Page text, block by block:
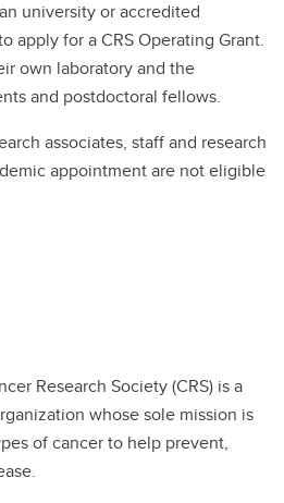
university or accredited
apply for a CRS Operating Grant.
own laboratory and the
and postdoctoral fellows.
associates, staff and research
appointment are not eligible
Research Society (CRS) is a
whose sole mission is
of cancer to help prevent,